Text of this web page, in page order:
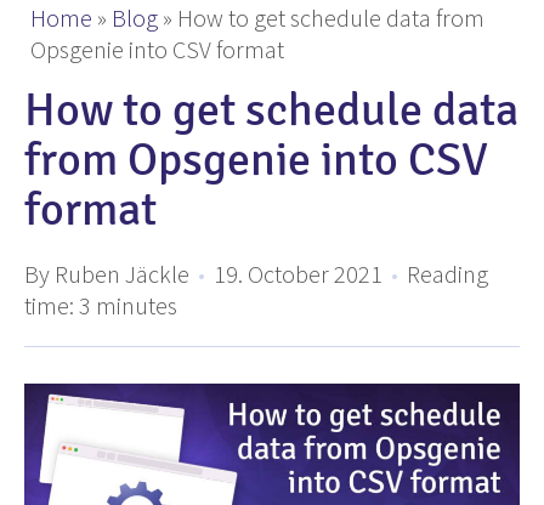
Home » Blog » How to get schedule data from
Opsgenie into CSV format
How to get schedule data
from Opsgenie into CSV
format
By Ruben Jäckle • 19. October 2021 • Reading
time: 3 minutes